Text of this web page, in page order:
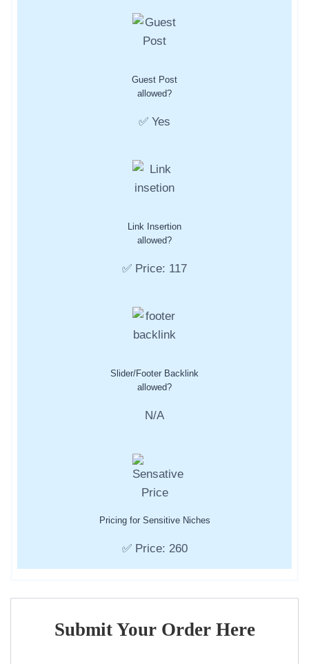
Guest Post
allowed?
✅ Yes
Link Insertion
allowed?
✅ Price: 117
Slider/Footer Backlink
allowed?
N/A
Pricing for Sensitive Niches
✅ Price: 260
Submit Your Order Here